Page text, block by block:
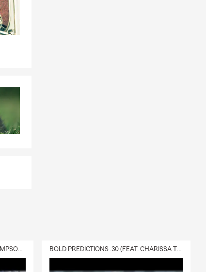
DELIVERY :30 (FEAT. CHARISSA THOMPSON & RYAN FITZPATRICK) BOLD PREDICTIONS :30 (FEAT. CHARISSA THOMPSON)